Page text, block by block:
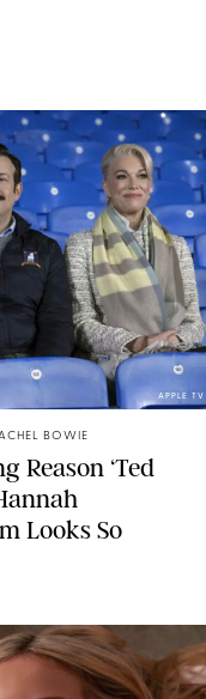
APPLE TV
BOWIE
Reason ‘Ted
Looks So